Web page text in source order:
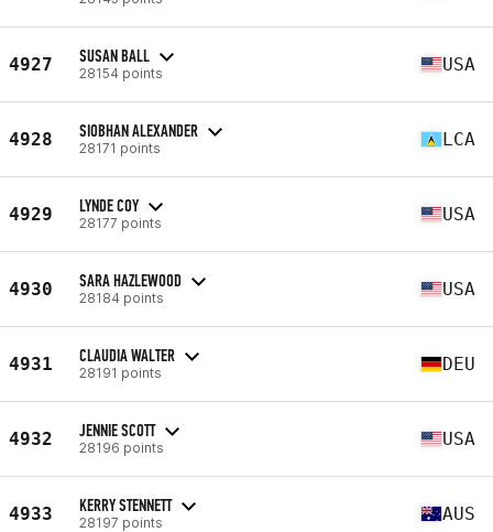
4927 SUSAN BALL
28154 points USA
4928 SIOBHAN ALEXANDER
28171 points LCA
4929 LYNDE COY
28177 points USA
4930 SARA HAZLEWOOD
28184 points USA
4931 CLAUDIA WALTER
28191 points DEU
4932 JENNIE SCOTT
28196 points USA
4933 KERRY STENNETT
28197 points AUS